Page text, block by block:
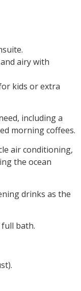
airy with
kids or extra
including a
morning coffees.
air conditioning,
the ocean
drinks as the
bath.